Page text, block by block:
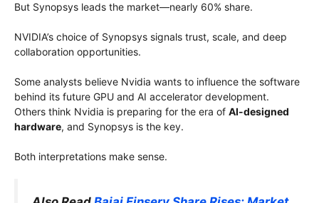
But Synopsys leads the market—nearly 60% share.
NVIDIA’s choice of Synopsys signals trust, scale, and deep
collaboration opportunities.
Some analysts believe Nvidia wants to influence the software
behind its future GPU and AI accelerator development.
Others think Nvidia is preparing for the era of AI-designed
hardware, and Synopsys is the key.
Both interpretations make sense.